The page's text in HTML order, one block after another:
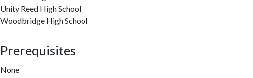
Unity Reed High School
Woodbridge High School
Prerequisites
None